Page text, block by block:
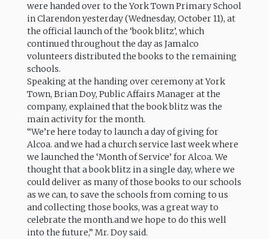
were handed over to the York Town Primary School
in Clarendon yesterday (Wednesday, October 11), at
the official launch of the ‘book blitz’, which
continued throughout the day as Jamalco
volunteers distributed the books to the remaining
schools.
Speaking at the handing over ceremony at York
Town, Brian Doy, Public Affairs Manager at the
company, explained that the book blitz was the
main activity for the month.
“We’re here today to launch a day of giving for
Alcoa. and we had a church service last week where
we launched the ‘Month of Service’ for Alcoa. We
thought that a book blitz in a single day, where we
could deliver as many of those books to our schools
as we can, to save the schools from coming to us
and collecting those books, was a great way to
celebrate the month.and we hope to do this well
into the future,” Mr. Doy said.